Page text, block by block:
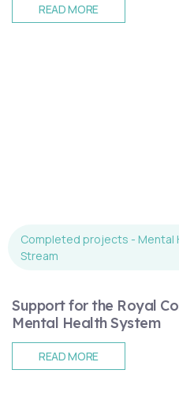
READ MORE
Support for the Royal
Mental Health System
Completed projects - Mental
Stream
READ MORE